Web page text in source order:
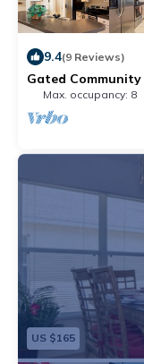
9.4(9 Reviews)
Gated
bathrooms and
Max. occupancy: 8
US $165